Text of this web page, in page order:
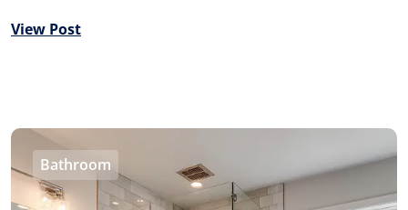
View Post
Bathroom